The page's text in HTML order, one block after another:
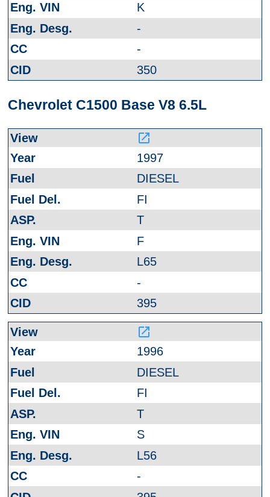
K
-
-
350
Chevrolet C1500 Base V8 6.5L
launch
1997
DIESEL
FI
T
F
L65
-
395
launch
1996
DIESEL
FI
T
S
L56
-